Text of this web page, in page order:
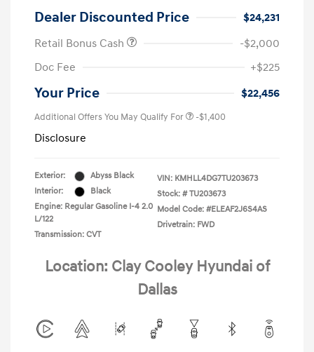
Dealer Discounted Price
$24,231
Retail Bonus Cash
-$2,000
Doc Fee
+$225
Your Price $22,456
Additional Offers You May Qualify For -$1,400
Disclosure
Exterior:
Abyss Black
Interior:
Black
Engine: Regular Gasoline I-4 2.0
L/122
Transmission: CVT
VIN: KMHLL4DG7TU203673
Stock: # TU203673
Model Code: #ELEAF2J6S4AS
Drivetrain: FWD
Location: Clay Cooley Hyundai of
Dallas